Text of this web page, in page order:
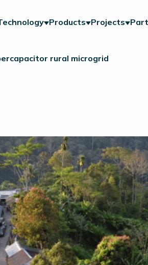
Products Projects
rural microgrid